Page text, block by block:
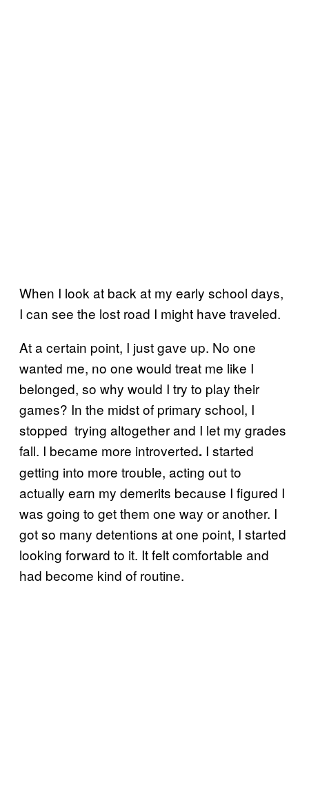
When I look at back at my early school days,
I can see the lost road I might have traveled.
At a certain point, I just gave up. No one
wanted me, no one would treat me like I
belonged, so why would I try to play their
games? In the midst of primary school, I
stopped trying altogether and I let my grades
fall. I became more introverted. I started
getting into more trouble, acting out to
actually earn my demerits because I figured I
was going to get them one way or another. I
got so many detentions at one point, I started
looking forward to it. It felt comfortable and
had become kind of routine.